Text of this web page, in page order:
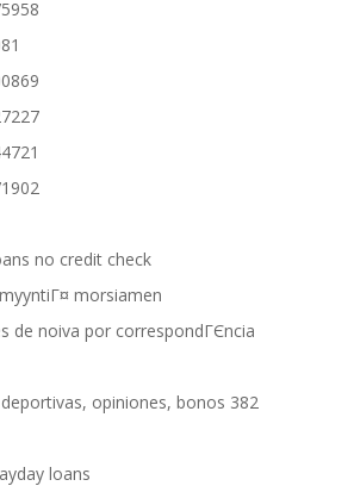
no credit check
morsiamen
de noiva por correspondГЄncia
opiniones, bonos 382
loans